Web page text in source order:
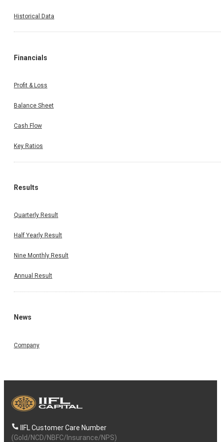
Historical Data
Financials
Profit & Loss
Balance Sheet
Cash Flow
Key Ratios
Results
Quarterly Result
Half Yearly Result
Nine Monthly Result
Annual Result
News
Company
IIFL Customer Care Number
(Gold/NCD/NBFC/Insurance/NPS)